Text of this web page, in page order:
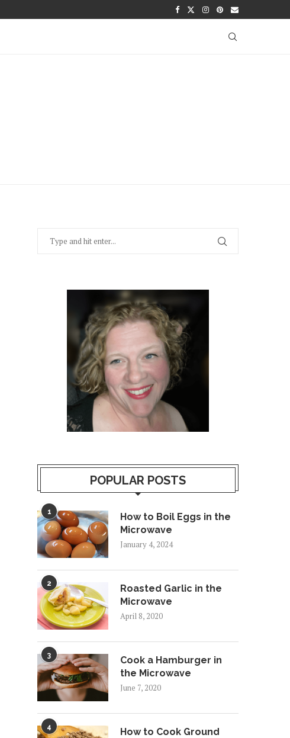
POPULAR POSTS
1
How to Boil Eggs in the
Microwave
January 4, 2024
2
Roasted Garlic in the
Microwave
April 8, 2020
3
Cook a Hamburger in
the Microwave
June 7, 2020
4
How to Cook Ground